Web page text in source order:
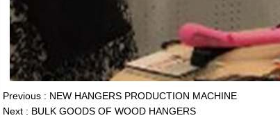
Previous : NEW HANGERS PRODUCTION MACHINE
Next : BULK GOODS OF WOOD HANGERS